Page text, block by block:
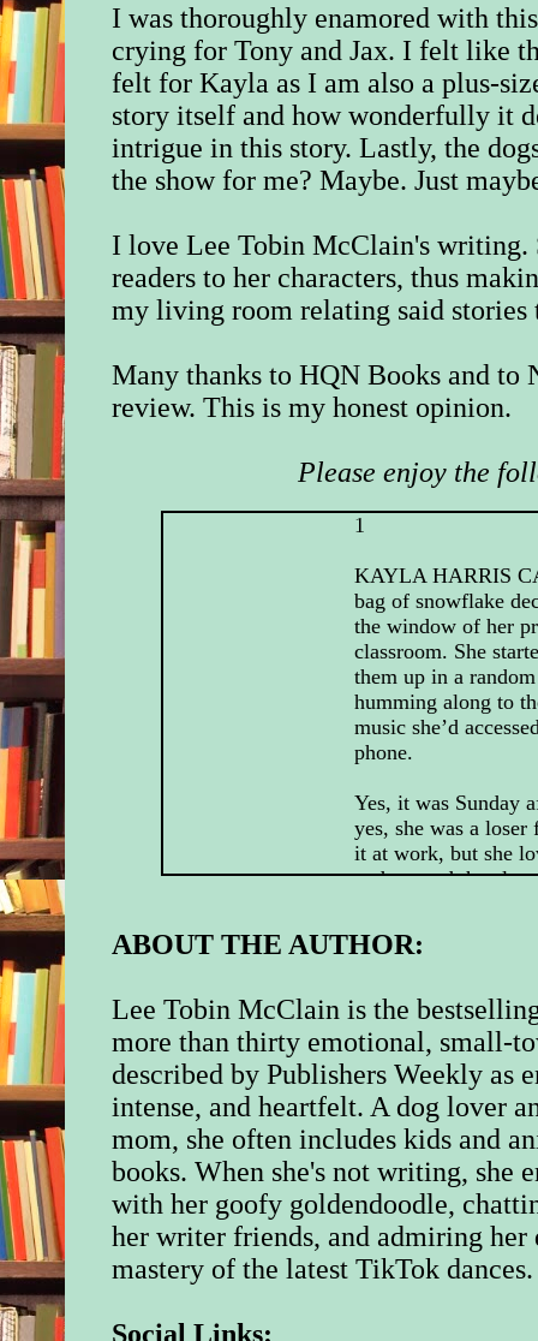
I was thoroughly enamored with
crying for Tony and Jax. I felt like
felt for Kayla as I am also a plus-
story itself and how wonderfully it
intrigue in this story. Lastly, the
the show for me? Maybe. Just
I love Lee Tobin McClain's writing.
readers to her characters, thus
my living room relating said stories
Many thanks to HQN Books and
review. This is my honest opinion.
Please enjoy the
1
KAYLA HARRIS
bag of snowflake
the window of her
classroom. She
them up in a
humming along to
music she’d
phone.
Yes, it was Sunday
yes, she was a loser
it at work, but she
and wanted the
tomorrow. Nobody
Christmas
Outside, the
tossed the pine
jangled the swings
Kids Early Learning
playground. A
swooped across the
headed for the bay.
Chesapeake was
of wildlife, year-
one of the things
ABOUT THE AUTHOR:
Lee Tobin McClain is the
more than thirty emotional, small-
described by Publishers Weekly as
intense, and heartfelt. A dog lover
mom, she often includes kids and
books. When she's not writing, she
with her goofy goldendoodle,
her writer friends, and admiring her
mastery of the latest TikTok dances.
Social Links: